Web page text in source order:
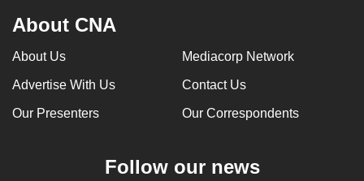
About CNA
About Us Mediacorp Network
Advertise With Us Contact Us
Our Presenters Our Correspondents
Follow our news